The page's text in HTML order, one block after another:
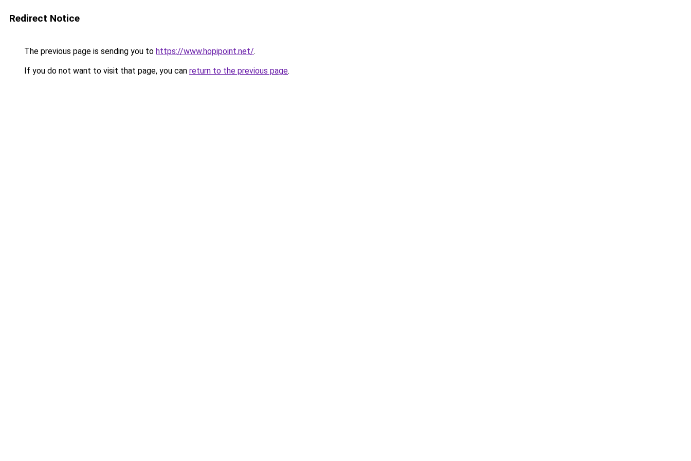
Redirect Notice
The previous page is sending you to https://www.hopipoint.net/.
If you do not want to visit that page, you can return to the previous page.